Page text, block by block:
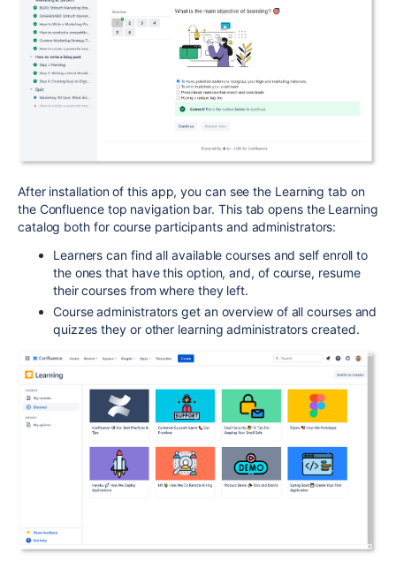
After installation of this app, you can see the Learning tab on
the Confluence top navigation bar. This tab opens the Learning
catalog both for course participants and administrators:
Learners can find all available courses and self enroll to
the ones that have this option, and, of course, resume
their courses from where they left.
Course administrators get an overview of all courses and
quizzes they or other learning administrators created.